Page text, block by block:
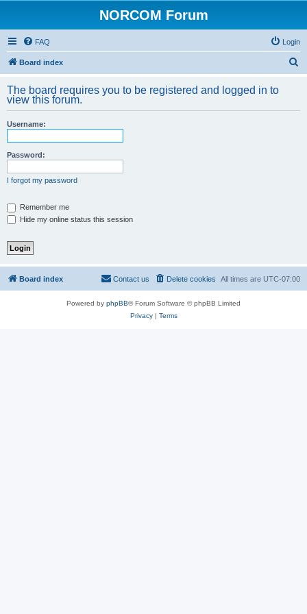
NORCOM Forum
FAQ Login
Board index
r
The board requires you to be registered and logged in to
view this forum.
Username:
Password:
I forgot my password
Remember me
Hide my online status this session
Board index All times are UTC-07:00
Delete cookies
Contact us
Powered by phpBB® Forum Software © phpBB Limited
Privacy| Terms